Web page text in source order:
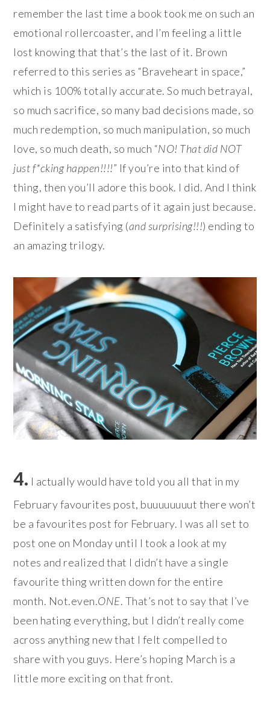
remember the last time a book took me on such an
emotional rollercoaster, and I’m feeling a little
lost knowing that that’s the last of it. Brown
referred to this series as “Braveheart in space,”
which is 100% totally accurate. So much betrayal,
so much sacrifice, so many bad decisions made, so
much redemption, so much manipulation, so much
love, so much death, so much “NO! That did NOT
just f*cking happen!!!!” If you’re into that kind of
thing, then you’ll adore this book. I did. And I think
I might have to read parts of it again just because.
Definitely a satisfying (and surprising!!!) ending to
an amazing trilogy.
4. I actually would have told you all that in my
February favourites post, buuuuuuuut there won’t
be a favourites post for February. I was all set to
post one on Monday until I took a look at my
notes and realized that I didn’t have a single
favourite thing written down for the entire
month. Not.even.ONE. That’s not to say that I’ve
been hating everything, but I didn’t really come
across anything new that I felt compelled to
share with you guys. Here’s hoping March is a
little more exciting on that front.